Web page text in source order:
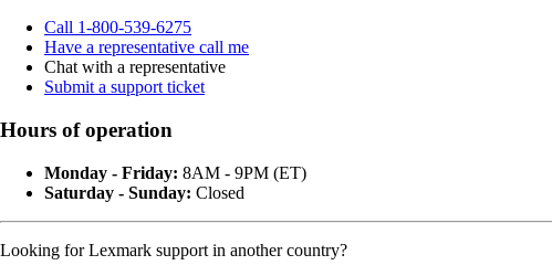
Call 1-800-539-6275
Have a representative call me
Chat with a representative
Submit a support ticket
Hours of operation
Monday - Friday: 8AM - 9PM (ET)
Saturday - Sunday: Closed
Looking for Lexmark support in another country?